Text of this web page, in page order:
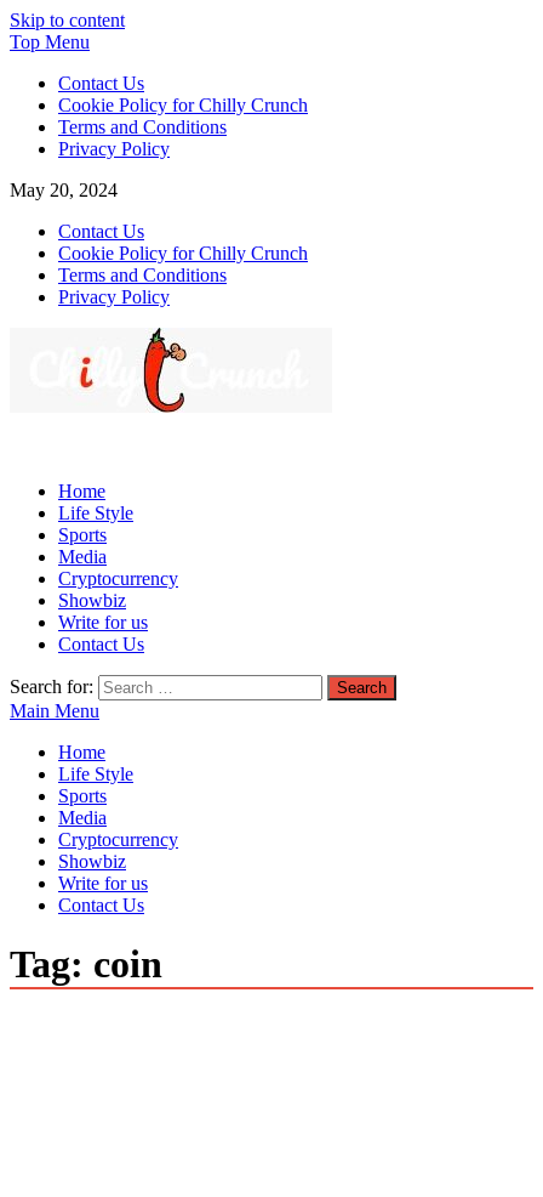
Skip to content
Top Menu
Contact Us
Cookie Policy for Chilly Crunch
Terms and Conditions
Privacy Policy
May 20, 2024
Contact Us
Cookie Policy for Chilly Crunch
Terms and Conditions
Privacy Policy
professional services caters to a diverse clientele, ranging from
homeowners to commercial developers
Home
Life Style
Sports
Media
Cryptocurrency
Showbiz
Write for us
Contact Us
Search for:
Main Menu
Home
Life Style
Sports
Media
Cryptocurrency
Showbiz
Write for us
Contact Us
Tag: coin